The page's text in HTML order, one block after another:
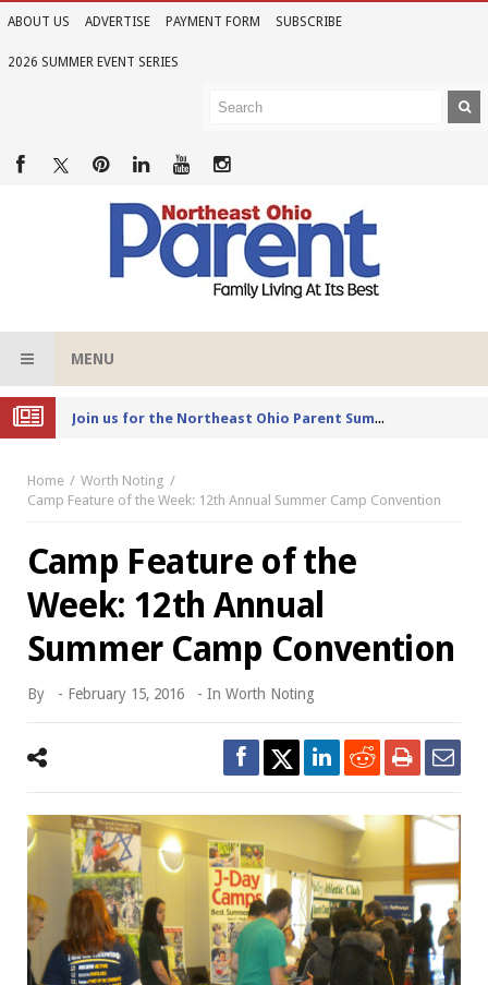
ABOUT US ADVERTISE PAYMENT FORM SUBSCRIBE
2026 SUMMER EVENT SERIES
MENU
Joi
n us for the Northeast Ohio Parent Summer Event Series in June
Home
Worth Noting
Camp Feature of the Week: 12th Annual Summer Camp Convention
Camp Feature of the
Week: 12th Annual
Summer Camp Convention
By - February 15, 2016 - In Worth Noting